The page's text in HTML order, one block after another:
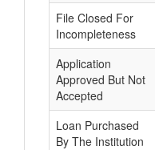
File Closed For
Incompleteness
Application
Approved But Not
Accepted
Loan Purchased
By The Institution